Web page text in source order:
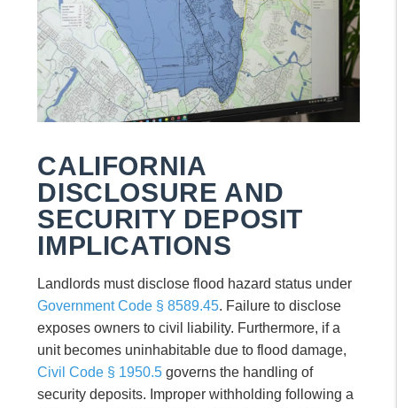
CALIFORNIA
DISCLOSURE AND
SECURITY DEPOSIT
IMPLICATIONS
Landlords must disclose flood hazard status under
Government Code § 8589.45. Failure to disclose
exposes owners to civil liability. Furthermore, if a
unit becomes uninhabitable due to flood damage,
Civil Code § 1950.5 governs the handling of
security deposits. Improper withholding following a